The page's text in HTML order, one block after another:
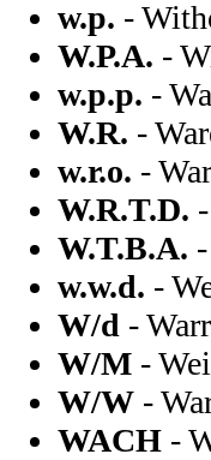
w.p. -
W.P.A. -
w.p.p. -
W.R. -
w.r.o. -
W.R.T.D.
W.T.B.A.
w.w.d. -
W/d -
W/M -
W/W -
WACH -